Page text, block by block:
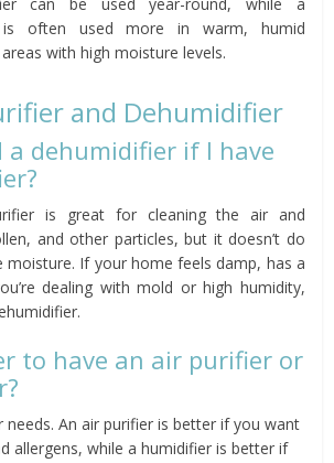
is often used more in warm, humid
with high moisture levels.
and Dehumidifier
a dehumidifier if I have
is great for cleaning the air and
and other particles, but it doesn’t do
moisture. If your home feels damp, has a
dealing with mold or high humidity,
to have an air purifier or
needs. An air purifier is better if you want
allergens, while a humidifier is better if